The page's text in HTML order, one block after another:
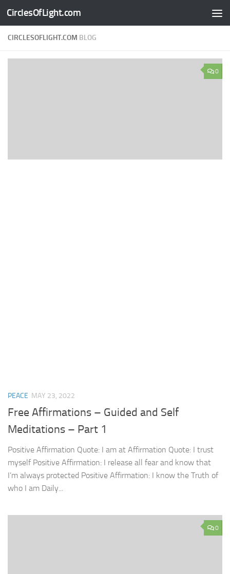
Skip to content
CirclesOfLight.com
CIRCLESOFLIGHT.COM BLOG
0
PEACE MAY 23, 2022
Free Affirmations – Guided and Self
Meditations – Part 1
Positive Affirmation Quote: I am at Affirmation Quote: I trust
myself Positive Affirmation: I release all fear and know that
I’m always protected Positive Affirmation: I know the Truth of
who I am Daily...
0